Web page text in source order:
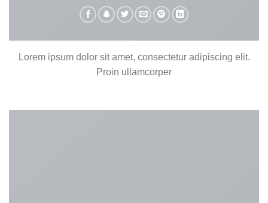
Lorem ipsum dolor sit amet, consectetur adipiscing elit.
Proin ullamcorper